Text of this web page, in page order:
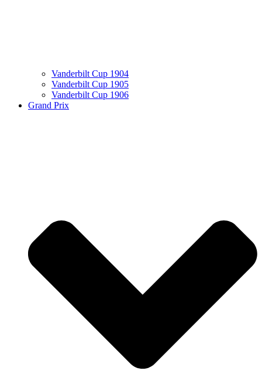
Vanderbilt Cup 1904
Vanderbilt Cup 1905
Vanderbilt Cup 1906
Grand Prix